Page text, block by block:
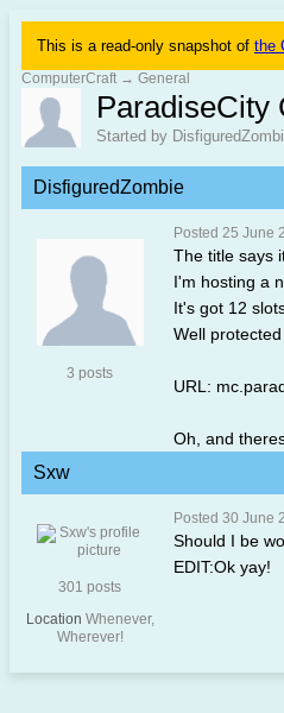
This is a read-only snapshot of the
ComputerCraft → General
ParadiseCity
Started by
DisfiguredZombie
3 posts
Posted 25 June
The title says
I'm hosting a
It's got 12
Well
URL:
Oh, and
Sxw
301 posts
Location Whenever,
Wherever!
Posted 30 June
Should I be
EDIT:Ok yay!